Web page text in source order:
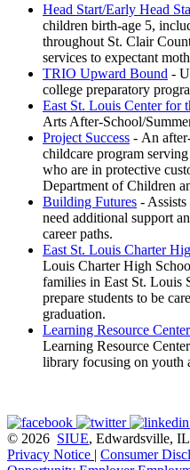
Head Start/Early Head
children birth-age 5,
throughout St. Clair
services to expectant
TRIO Upward Bound -
college preparatory
East St. Louis Center for
Arts After-School/
Project Success - An
childcare program
who are in protective
Department of Children
Building Futures -
need additional support
career paths.
East St. Louis Charter
Louis Charter High
families in East St. Louis
prepare students to be
graduation.
Learning Resource Center
Learning Resource
library focusing on youth
© 2026 SIUE, Edwardsville,
Privacy Notice | Consumer